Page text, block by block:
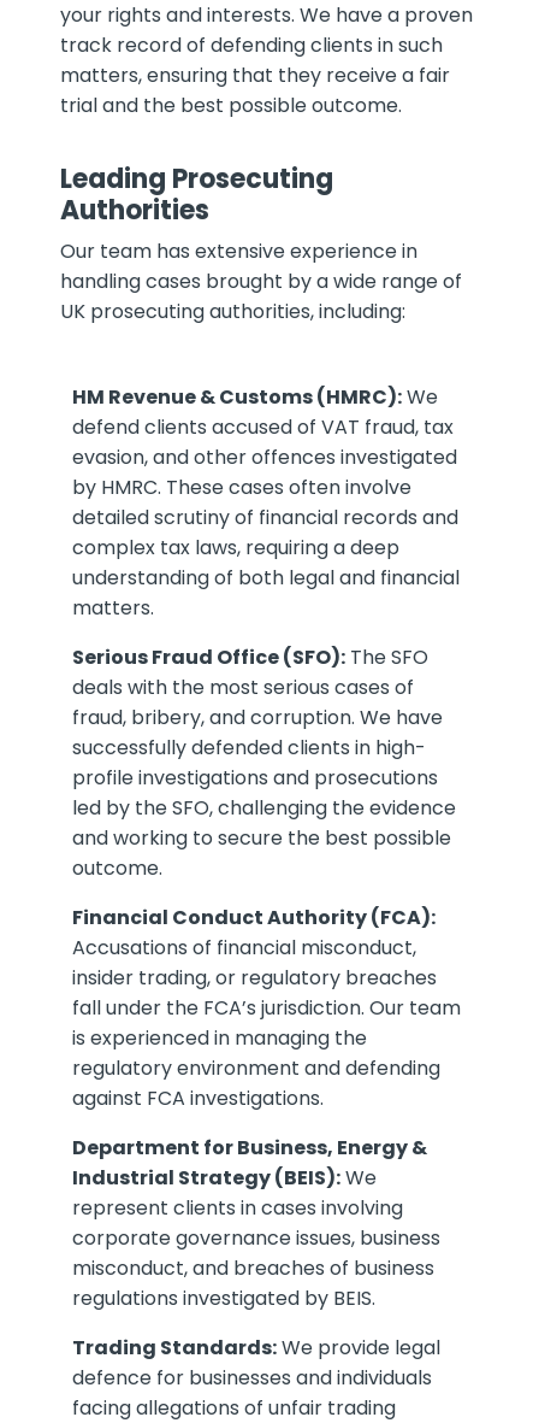
your rights and interests. We have a proven
track record of defending clients in such
matters, ensuring that they receive a fair
trial and the best possible outcome.
Leading Prosecuting
Authorities
Our team has extensive experience in
handling cases brought by a wide range of
UK prosecuting authorities, including:
HM Revenue & Customs (HMRC):We
defend clients accused of VAT fraud, tax
evasion, and other offences investigated
by HMRC. These cases often involve
detailed scrutiny of financial records and
complex tax laws, requiring a deep
understanding of both legal and financial
matters.
Serious Fraud Office (SFO): The SFO
deals with the most serious cases of
fraud, bribery, and corruption. We have
successfully defended clients in high-
profile investigations and prosecutions
led by the SFO, challenging the evidence
and working to secure the best possible
outcome.
Financial Conduct Authority (FCA):
Accusations of financial misconduct,
insider trading, or regulatory breaches
fall under the FCA’s jurisdiction. Our team
is experienced in managing the
regulatory environment and defending
against FCA investigations.
Department for Business, Energy &
Industrial Strategy (BEIS):We
represent clients in cases involving
corporate governance issues, business
misconduct, and breaches of business
regulations investigated by BEIS.
Trading Standards:We provide legal
defence for businesses and individuals
facing allegations of unfair trading